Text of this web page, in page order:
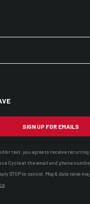
SIGN UP FOR EMAILS
or text, you agree to receive
Cycle at the email and phone
STOP to cancel. Msg & data rates